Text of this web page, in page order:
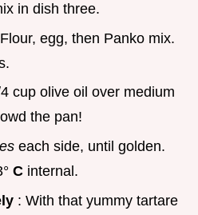
in dish three.
egg, then Panko mix.
cup olive oil over medium
the pan!
each side, until golden.
C internal.
: With that yummy tartare